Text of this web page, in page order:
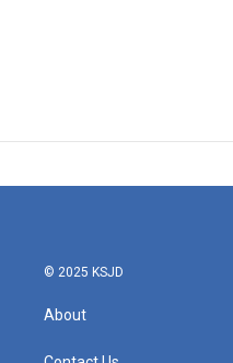
© 2025 KSJD
About